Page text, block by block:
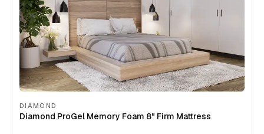
DIAMOND
Diamond ProGel Memory Foam 8" Firm Mattress